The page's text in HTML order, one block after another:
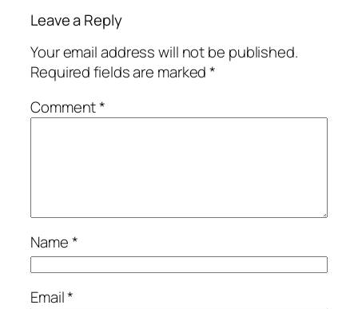
Leave a Reply
Your email address will not be published.
Required fields are marked*
Comment*
Name*
Email*